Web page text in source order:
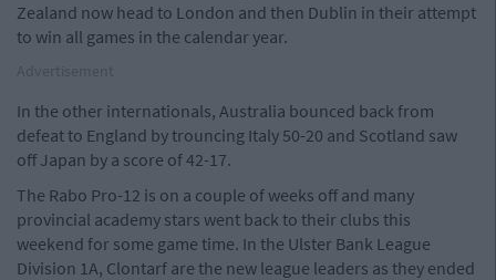
Zealand now head to London and then Dublin in their attempt
to win all games in the calendar year.
In the other internationals, Australia bounced back from
defeat to England by trouncing Italy 50-20 and Scotland saw
off Japan by a score of 42-17.
The Rabo Pro-12 is on a couple of weeks off and many
provincial academy stars went back to their clubs this
weekend for some game time. In the Ulster Bank League
Division 1A, Clontarf are the new league leaders as they ended